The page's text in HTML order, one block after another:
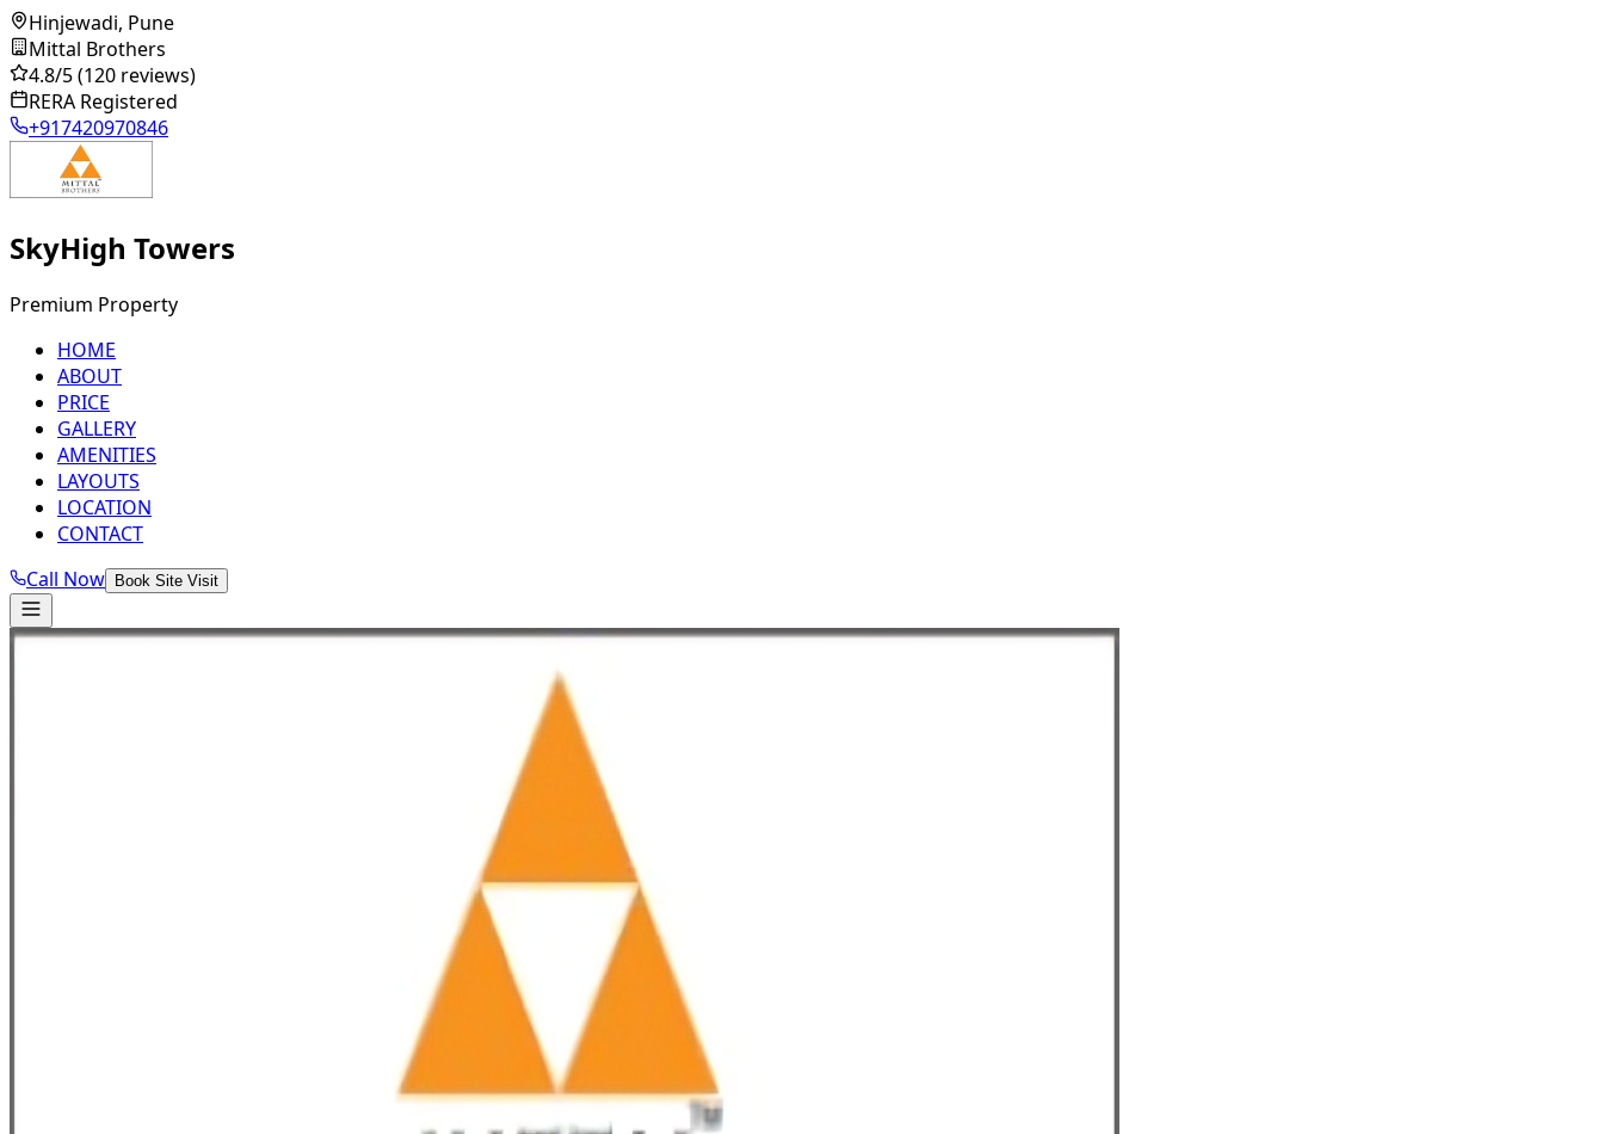
Hinjewadi, Pune
Mittal Brothers
4.8/5(120 reviews)
RERA Registered
+917420970846
SkyHigh Towers
Premium Property
HOME
ABOUT
PRICE
GALLERY
AMENITIES
LAYOUTS
LOCATION
CONTACT
Call Now
Book Site Visit